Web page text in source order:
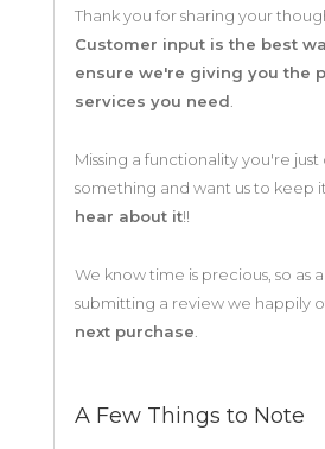
Thank you for sharing your
Customer input is the best
ensure we're giving you the
services you need.
Missing a functionality you're
something and want us to keep
hear about it!!
We know time is precious, so as
submitting a review we happily
next purchase.
A Few Things to Note